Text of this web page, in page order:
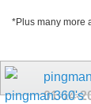
*Plus many more
01-14-